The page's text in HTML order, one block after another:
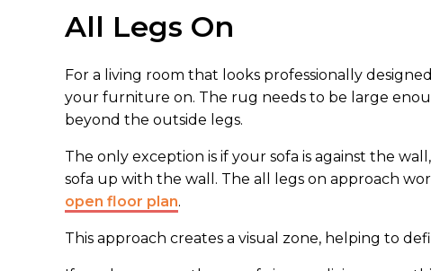
All Legs On
For a living room that looks professionally
your furniture on. The rug needs to be large
beyond the outside legs.
The only exception is if your sofa is against the
sofa up with the wall. The all legs on approach
open floor plan.
This approach creates a visual zone, helping to